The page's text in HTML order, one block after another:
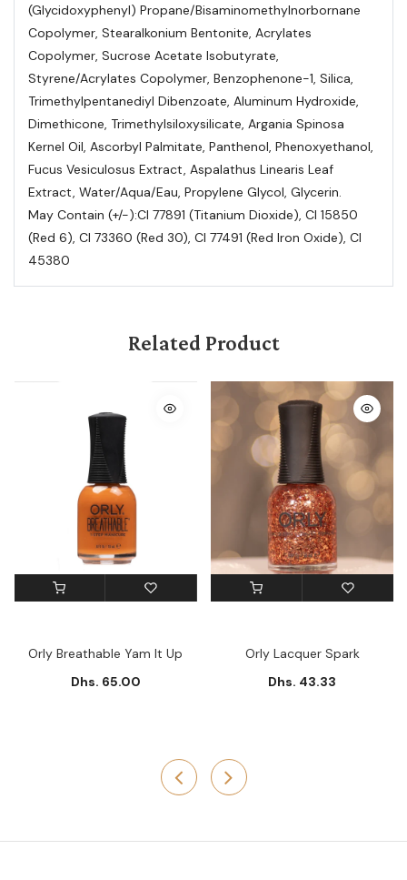
(Glycidoxyphenyl) Propane/Bisaminomethylnorbornane
Copolymer, Stearalkonium Bentonite, Acrylates
Copolymer, Sucrose Acetate Isobutyrate,
Styrene/Acrylates Copolymer, Benzophenone-1, Silica,
Trimethylpentanediyl Dibenzoate, Aluminum Hydroxide,
Dimethicone, Trimethylsiloxysilicate, Argania Spinosa
Kernel Oil, Ascorbyl Palmitate, Panthenol, Phenoxyethanol,
Fucus Vesiculosus Extract, Aspalathus Linearis Leaf
Extract, Water/Aqua/Eau, Propylene Glycol, Glycerin.
May Contain (+/-):CI 77891 (Titanium Dioxide), CI 15850
(Red 6), CI 73360 (Red 30), CI 77491 (Red Iron Oxide), CI
45380
Related Product
Orly Breathable Yam It Up
Dhs. 65.00
Orly Lacquer Spark
Dhs. 43.33